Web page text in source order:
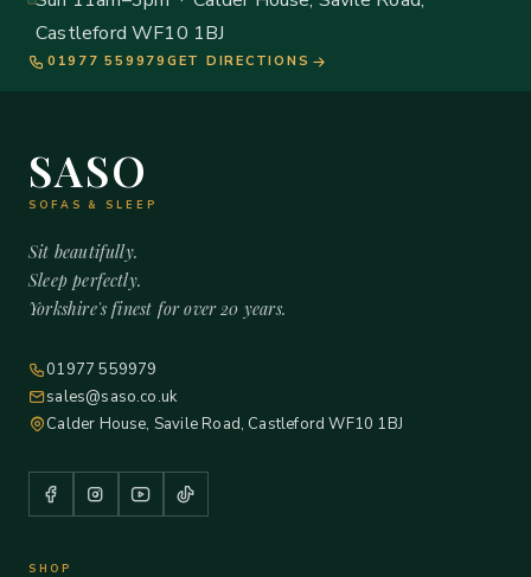
Castleford WF10 1BJ
01977 559979 GET DIRECTIONS
SASO
SOFAS & SLEEP
Sit beautifully.
Sleep perfectly.
Yorkshire's finest for over 20 years.
01977 559979
sales@saso.co.uk
Calder House, Savile Road, Castleford WF10 1BJ
SHOP